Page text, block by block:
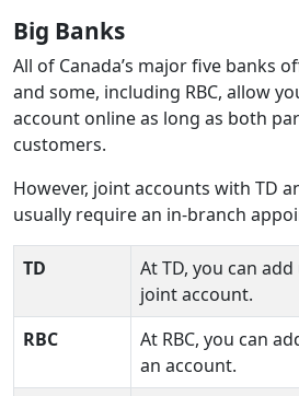
Big Banks
All of Canada’s major five banks
and some, including RBC, allow
account online as long as both
customers.
However, joint accounts with TD
usually require an in-branch
TD
At TD, you can
joint account.
RBC
At RBC, you can
an account.